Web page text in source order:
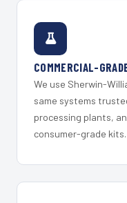
COMMERCIAL-
We use Sherwin-
same systems
processing plants,
consumer-grade kits.